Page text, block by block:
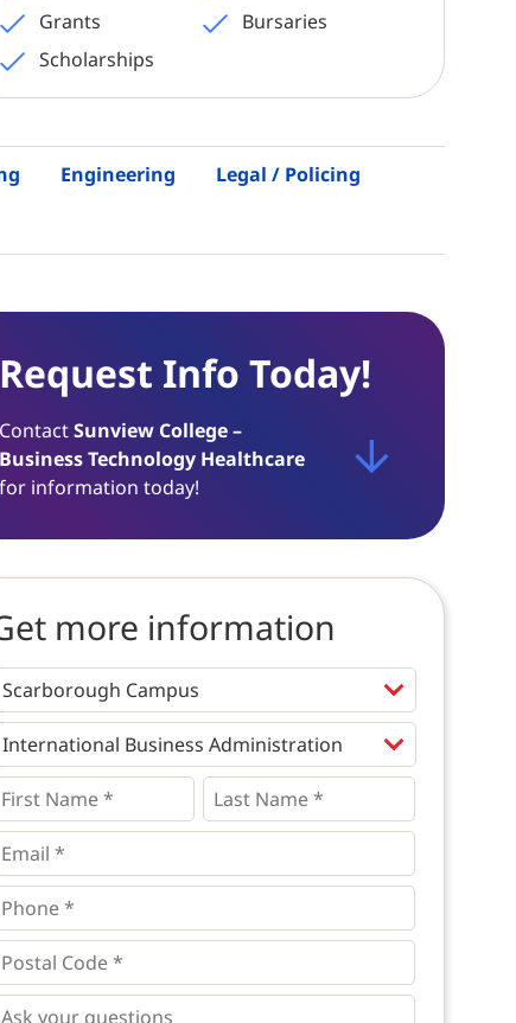
Grants
Bursaries
Scholarships
Engineering Legal / Policing
Request Info Today!
ContactSunview College –
Business Technology Healthcare
for information today!
more information
Name
*
Last
Name *
*
*
Code
*